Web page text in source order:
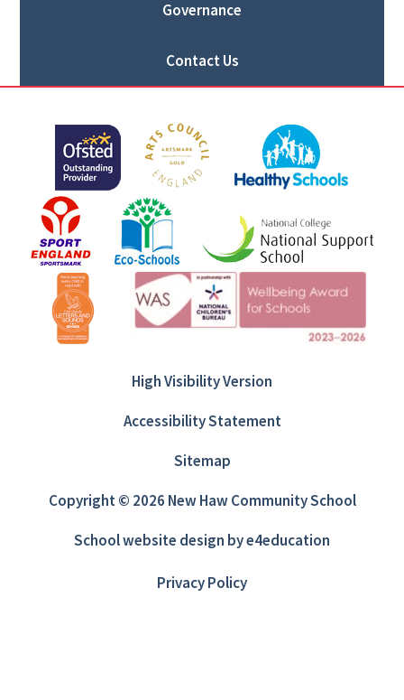
Governance
Contact Us
High Visibility Version
Accessibility Statement
Sitemap
Copyright © 2026 New Haw Community School
School website design bye4education
Privacy Policy